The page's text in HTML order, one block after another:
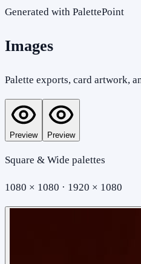
Generated with PalettePoint
Images
Palette exports, card artwork,
Preview Preview
Square & Wide palettes
1080 × 1080 · 1920 × 1080